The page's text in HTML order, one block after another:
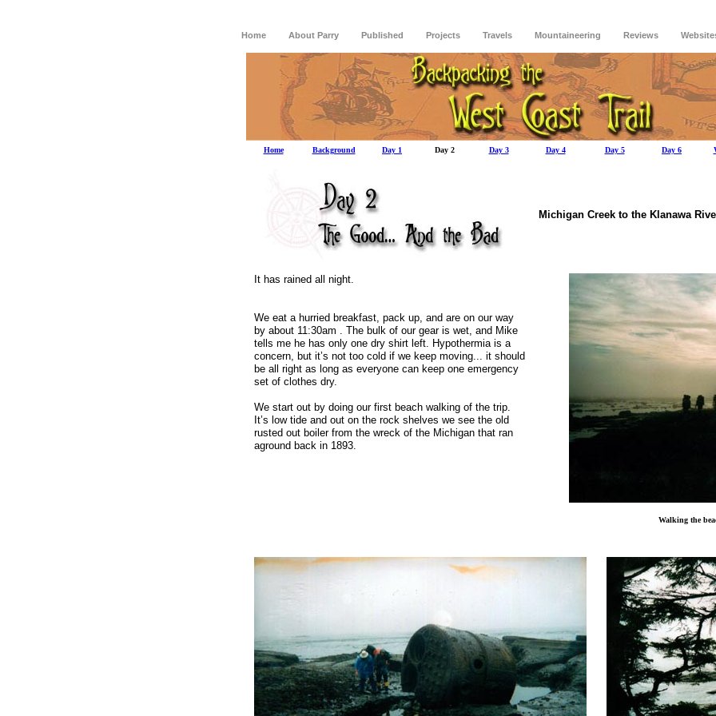
Home About Parry Published Projects Travels Mountaineering Reviews
Home Background Day 1 Day 2 Day 3 Day 4 Day 5 Day 6
Michigan Creek to the Klanawa
It has rained all night.
We eat a hurried breakfast, pack up, and are on our way
by about 11:30am . The bulk of our gear is wet, and Mike
tells me he has only one dry shirt left. Hypothermia is a
concern, but it’s not too cold if we keep moving... it should
be all right as long as everyone can keep one emergency
set of clothes dry.
We start out by doing our first beach walking of the trip.
It’s low tide and out on the rock shelves we see the old
rusted out boiler from the wreck of the Michigan that ran
aground back in 1893.
Walking the